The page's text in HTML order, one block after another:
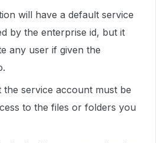
will have a default service
by the enterprise id, but it
any user if given the
the service account must be
to the files or folders you